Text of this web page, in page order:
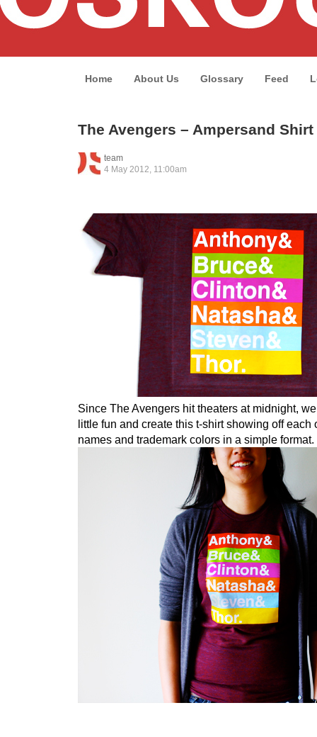
Home About Us Glossary Feed
The Avengers – Ampersand Shirt
team
4 May 2012, 11:00am
Since The Avengers hit theaters at midnight,
little fun and create this t-shirt showing off each
names and trademark colors in a simple format.